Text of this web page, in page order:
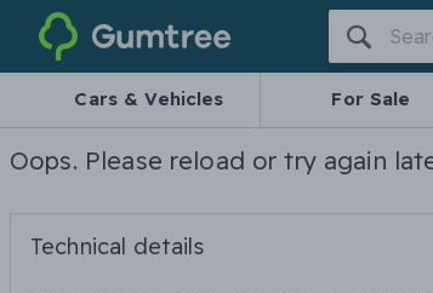
Gumtree
Cars & Vehicles For Sale
Oops. Please reload or try again
Technical details